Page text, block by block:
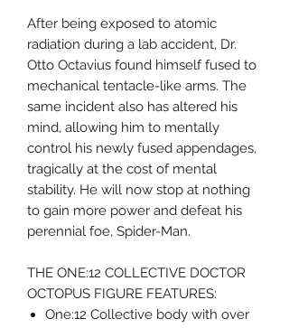
After being exposed to atomic
radiation during a lab accident, Dr.
Otto Octavius found himself fused to
mechanical tentacle-like arms. The
same incident also has altered his
mind, allowing him to mentally
control his newly fused appendages,
tragically at the cost of mental
stability. He will now stop at nothing
to gain more power and defeat his
perennial foe, Spider-Man.
THE ONE:12 COLLECTIVE DOCTOR
OCTOPUS FIGURE FEATURES:
One:12 Collective body with over